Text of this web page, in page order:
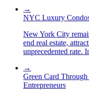
→
NYC Luxury
New York City
end real estate,
unprecedented rate.
→
Green Card
Entrepreneurs